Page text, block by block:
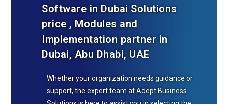
Software in Dubai Solutions
price , Modules and
Implementation partner in
Dubai, Abu Dhabi, UAE
Whether your organization needs guidance or
support, the expert team at Adept Business